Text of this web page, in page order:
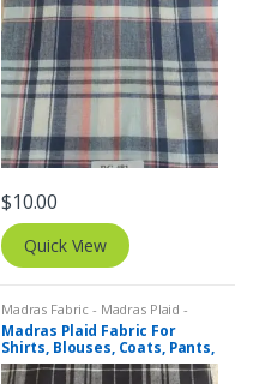
$10.00
Quick View
Madras Fabric - Madras Plaid -
Plaid Fabric
Madras Plaid Fabric For
Shirts, Blouses, Coats, Pants,
Dresses, Bags & Costumes.